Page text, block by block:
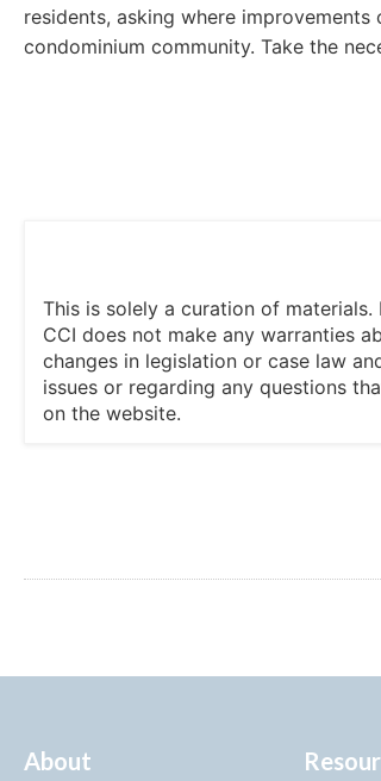
residents, asking where
condominium community. Take the
This is solely a curation of
CCI does not make any warranties
changes in legislation or case law
issues or regarding any questions
on the website.
About